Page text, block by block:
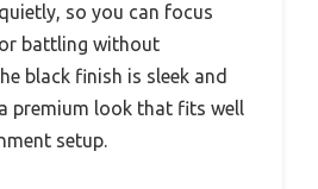
so you can focus
battling without
black finish is sleek and
premium look that fits well
setup.